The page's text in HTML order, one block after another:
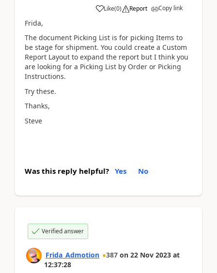
Like(0) Report Copy link
Frida,
The document Picking List is for picking Items to
be stage for shipment. You could create a Custom
Report Layout to expand the report but I think you
are looking for a Picking List by Order or Picking
Instructions.
Try these.
Thanks,
Steve
Was this reply helpful? Yes No
Verified answer
Frida_Admotion 387 on 22 Nov 2023 at
12:37:28